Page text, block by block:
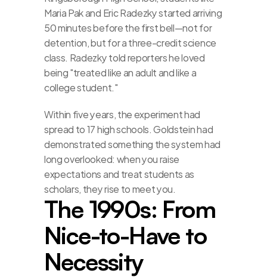
Maria Pak and Eric Radezky started arriving
50 minutes before the first bell—not for
detention, but for a three-credit science
class. Radezky told reporters he loved
being "treated like an adult and like a
college student."
Within five years, the experiment had
spread to 17 high schools. Goldstein had
demonstrated something the system had
long overlooked: when you raise
expectations and treat students as
scholars, they rise to meet you.
The 1990s: From
Nice-to-Have to
Necessity